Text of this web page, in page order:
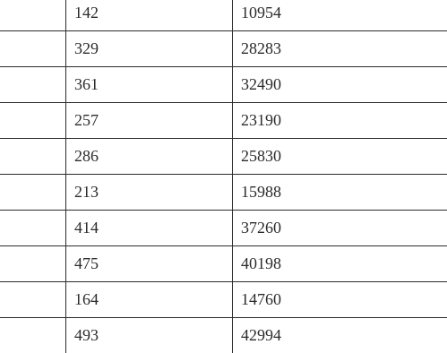
142 10954
329 28283
361 32490
257 23190
286 25830
213 15988
414 37260
475 40198
164 14760
493 42994